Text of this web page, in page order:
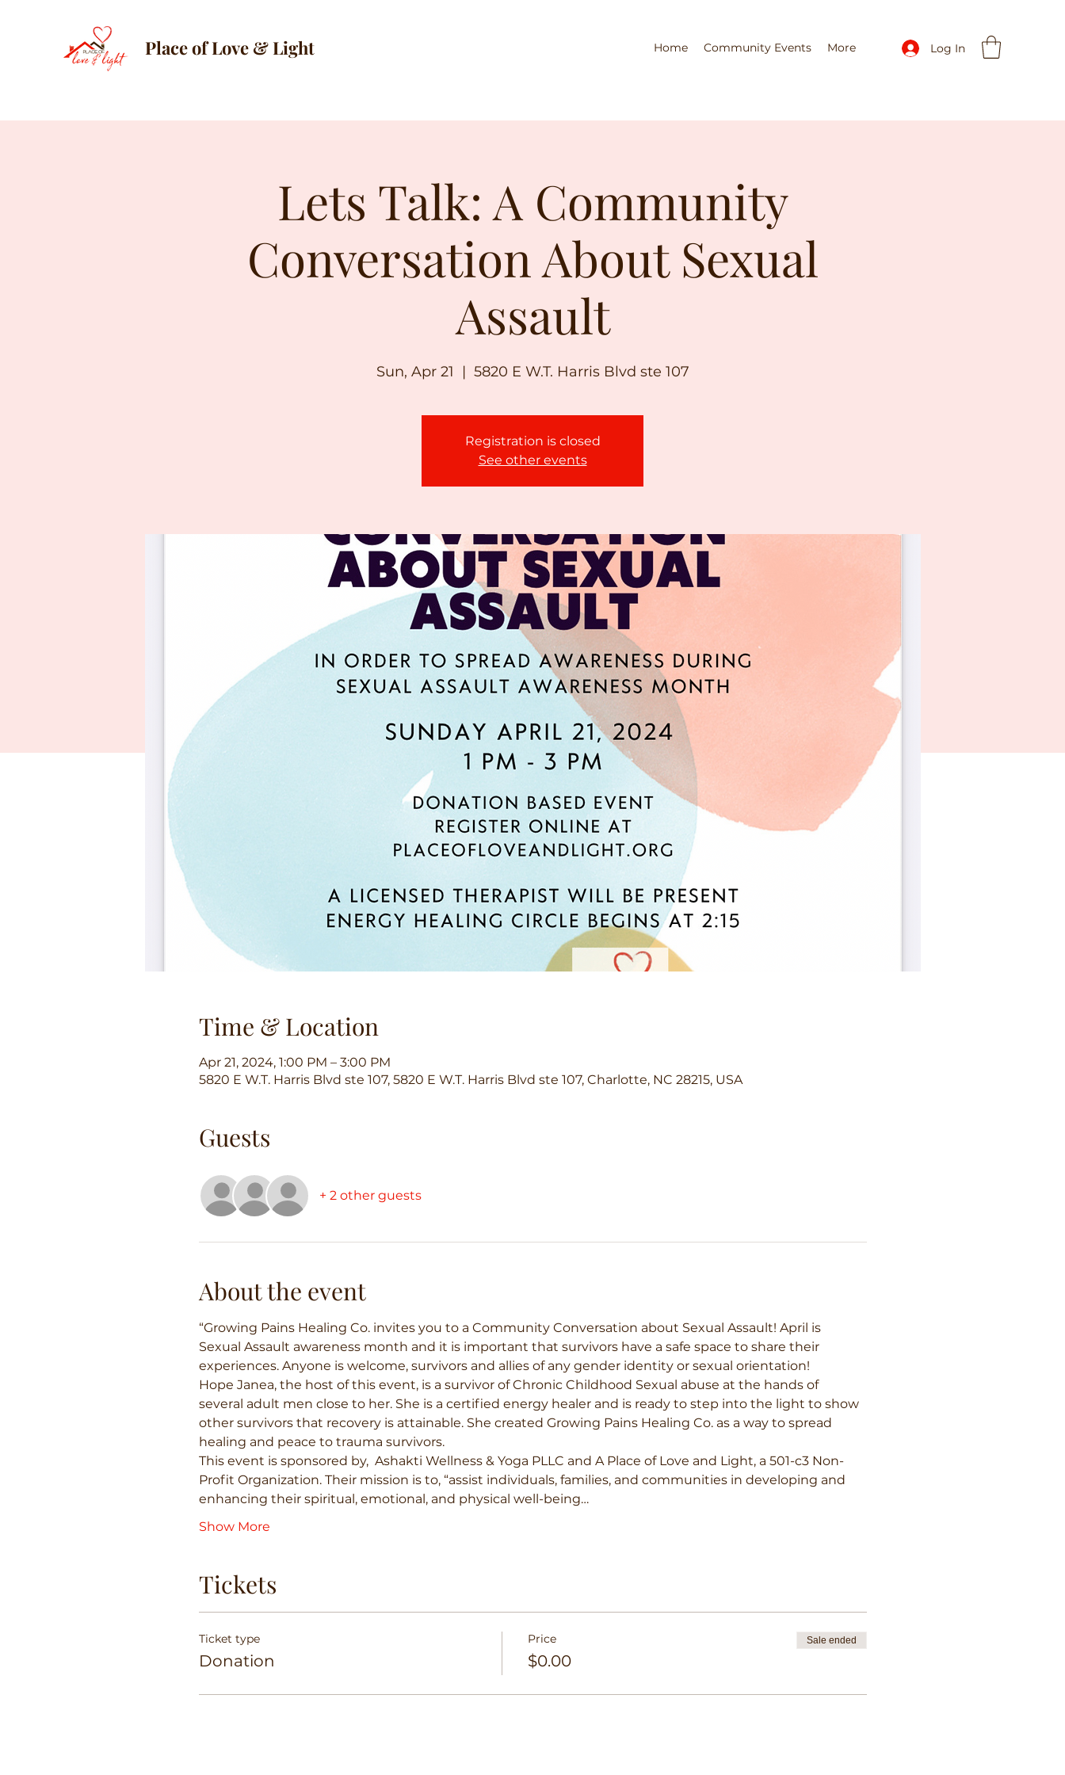
Place of Love & Light Home Community Events More Log In
Lets Talk: A Community
Conversation About Sexual
Assault
Sun, Apr 21
  |
5820 E W.T. Harris Blvd ste 107
Registration is closed
See other events
Time & Location
Apr 21, 2024, 1:00 PM – 3:00 PM
5820 E W.T. Harris Blvd ste 107, 5820 E W.T. Harris Blvd ste 107, Charlotte, NC 28215, USA
Guests
+ 2 other guests
About the event
“Growing Pains Healing Co. invites you to a Community Conversation about Sexual Assault! April is
Sexual Assault awareness month and it is important that survivors have a safe space to share their
experiences. Anyone is welcome, survivors and allies of any gender identity or sexual orientation!
Hope Janea, the host of this event, is a survivor of Chronic Childhood Sexual abuse at the hands of
several adult men close to her. She is a certified energy healer and is ready to step into the light to show
other survivors that recovery is attainable. She created Growing Pains Healing Co. as a way to spread
healing and peace to trauma survivors.
This event is sponsored by,  Ashakti Wellness & Yoga PLLC and A Place of Love and Light, a 501-c3 Non-
Profit Organization. Their mission is to, “assist individuals, families, and communities in developing and
enhancing their spiritual, emotional, and physical well-being…
Show More
Tickets
Ticket type
Donation
Price
$0.00
Sale ended